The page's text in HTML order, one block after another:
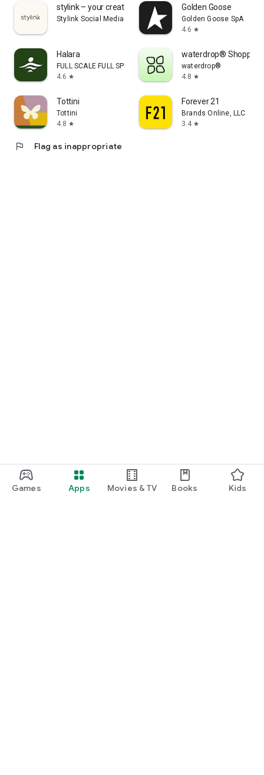
Games Apps Movies & TV Books Kids
stylink – your creator tool
Stylink Social Media GmbH
Golden Goose
Golden Goose SpA
4.6 star
Halara
FULL SCALE FULL SPEED PTE.LTD.
4.6 star
waterdrop® Shopping
waterdrop®
4.8 star
Tottini
Tottini
4.8 star
Forever 21
Brands Online, LLC
3.4 star
flag Flag as inappropriate